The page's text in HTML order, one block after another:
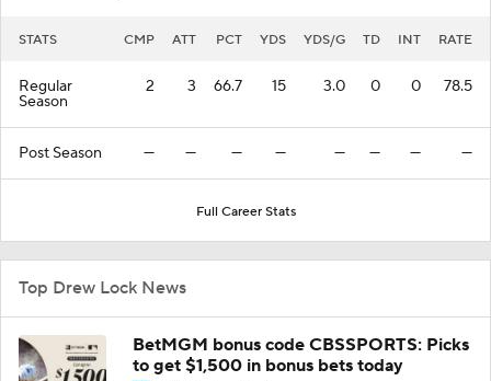
STATS CMP ATT PCT YDS YDS/G TD INT RATE
Regular
Season
2 3 66.7 15 3.0 0 0 78.5
Post Season — — — — — — — —
Full Career Stats
Top Drew Lock News
BetMGM bonus code CBSSPORTS: Picks
to get $1,500 in bonus bets today